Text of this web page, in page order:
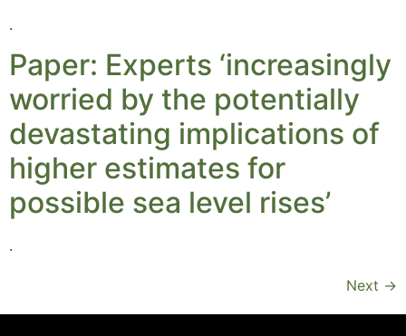
.
Paper: Experts ‘increasingly
worried by the potentially
devastating implications of
higher estimates for
possible sea level rises’
.
Next →